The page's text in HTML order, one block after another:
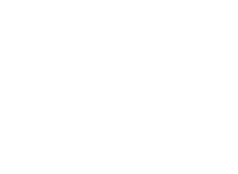
(09915244)
HOLDINGS
TECHNOLOGY